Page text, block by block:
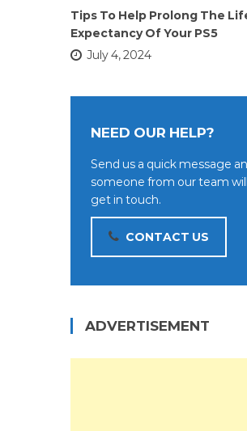
Tips To Help Prolong The
Expectancy Of Your PS5
July 4, 2024
NEED OUR HELP?
Send us a quick message
someone from our team will
get in touch.
CONTACT US
ADVERTISEMENT